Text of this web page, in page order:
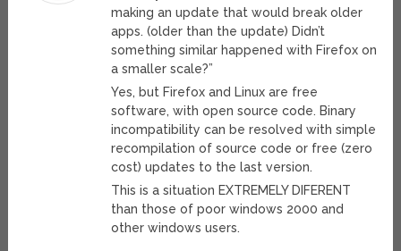
making an update that would break older
apps. (older than the update) Didn’t
something similar happened with Firefox on
a smaller scale?”
Yes, but Firefox and Linux are free
software, with open source code. Binary
incompatibility can be resolved with simple
recompilation of source code or free (zero
cost) updates to the last version.
This is a situation EXTREMELY DIFERENT
than those of poor windows 2000 and
other windows users.